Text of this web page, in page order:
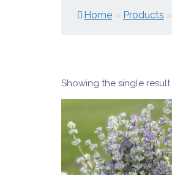
Home » Products »
Showing the single result